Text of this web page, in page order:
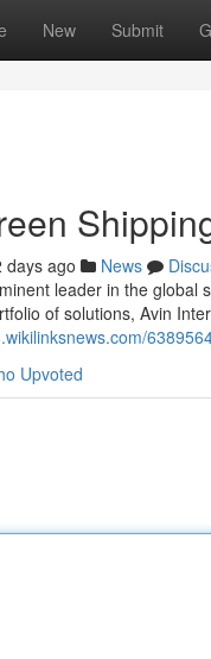
New Submit
days ago News
leader in the global
of solutions, Avin
Upvoted